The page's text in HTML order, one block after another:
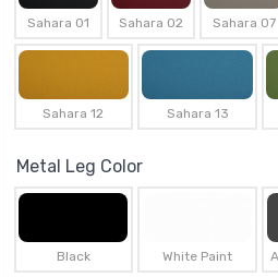
Sahara 01 Sahara 02 Sahara 07
Sahara 12 Sahara 13
Metal Leg Color
Black White Paint